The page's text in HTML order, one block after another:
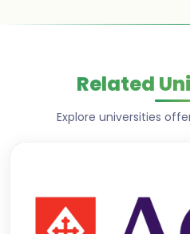
Related
Explore universities